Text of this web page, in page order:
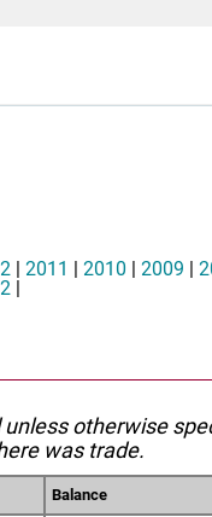
| 2011 | 2010 | 2009 |
|
otherwise
was trade.
Balance